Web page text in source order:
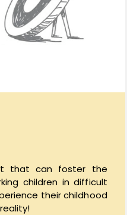
that can foster the
children in difficult
their childhood